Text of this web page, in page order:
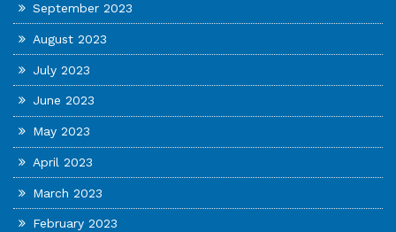
September 2023
August 2023
July 2023
June 2023
May 2023
April 2023
March 2023
February 2023